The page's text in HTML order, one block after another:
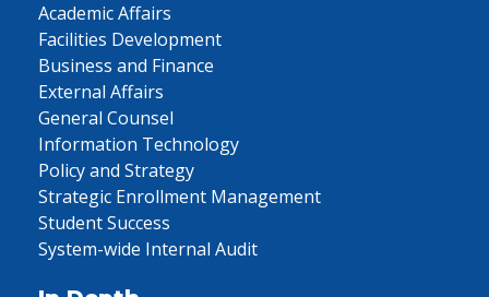
Academic Affairs
Facilities Development
Business and Finance
External Affairs
General Counsel
Information Technology
Policy and Strategy
Strategic Enrollment Management
Student Success
System-wide Internal Audit